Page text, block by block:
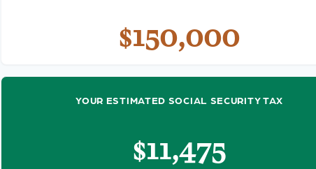
$150,000
YOUR ESTIMATED SOCIAL SECURITY TAX
$11,475